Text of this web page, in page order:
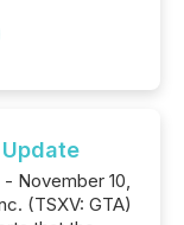
Update
November 10,
(TSXV: GTA)